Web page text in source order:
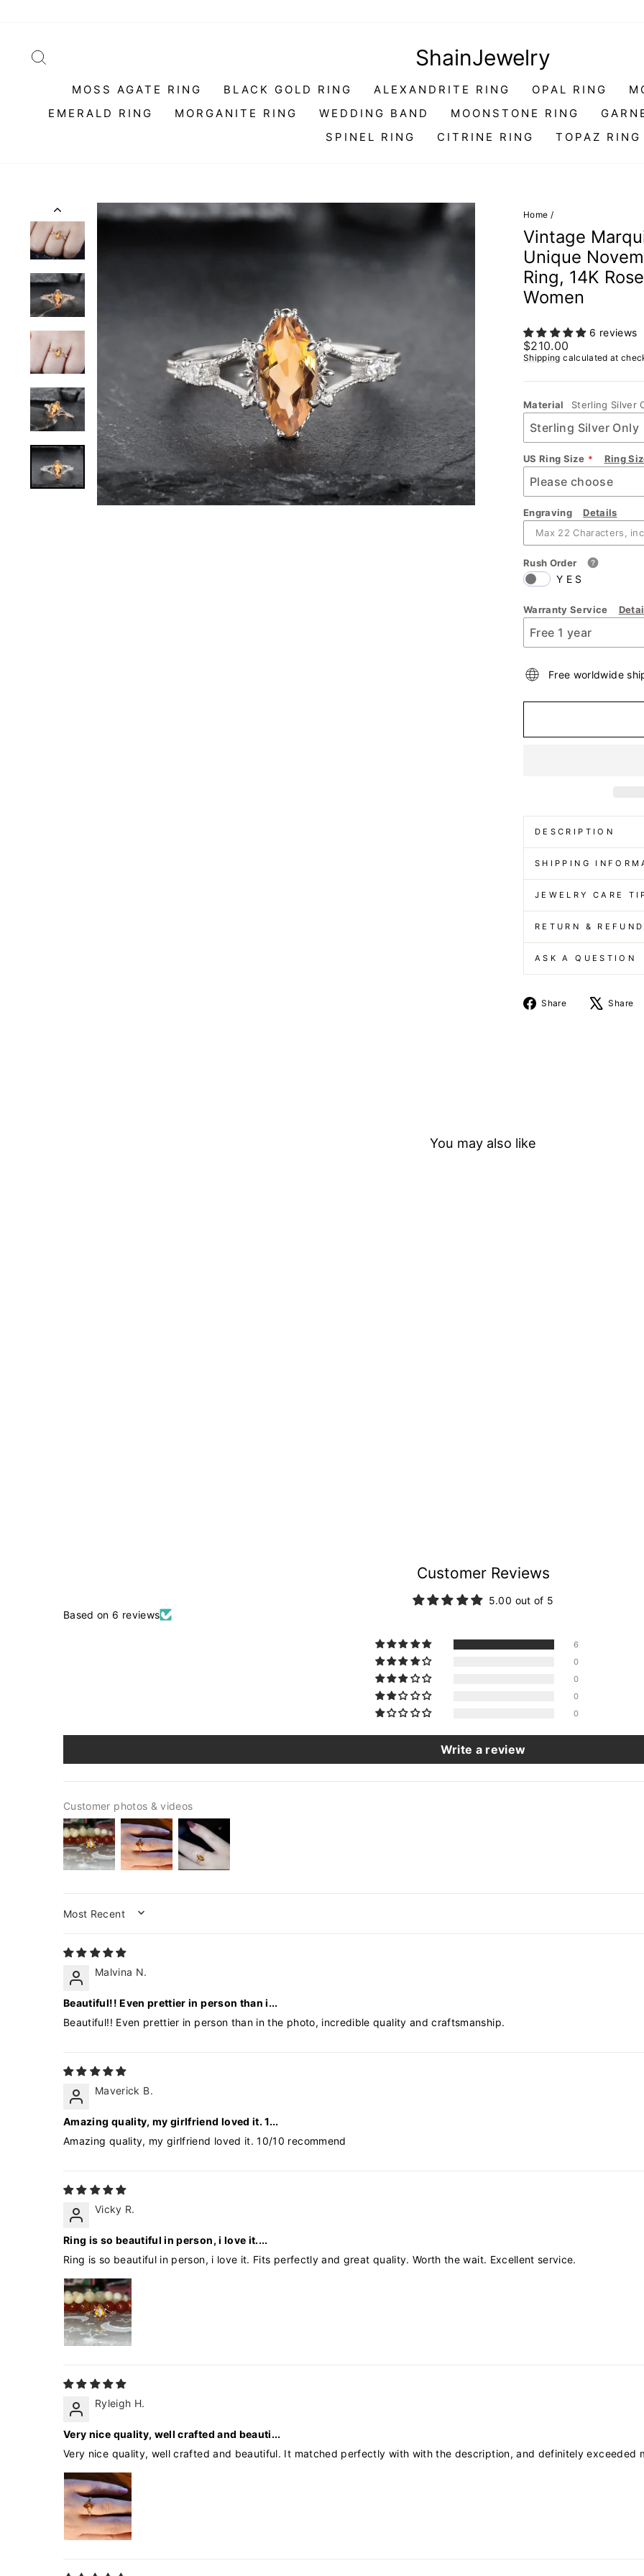
ShainJewelry
MOSS AGATE RING BLACK GOLD RING ALEXANDRITE RING OPAL RING
EMERALD RING
MORGANITE RING WEDDING BAND MOONSTONE RING
SPINEL RING
CITRINE RING TOPAZ RING
Home /
Vintage
Unique
Ring, 14K
Women
6 reviews
Regular
price
$210.00
Shipping calculated at
Material Sterling Silver
US Ring Size Ring
Engraving Details
Rush Order
YES
Warranty Service
Free worldwide
DESCRIPTION
SHIPPING
JEWELRY CARE
RETURN & REFUND
ASK A QUESTION
Share
Share
Share
You may also like
Customer Reviews
5.00 out of 5
Based on 6 reviews
6
0
0
0
0
Write a review
Customer photos & videos
SORT BY
Malvina N.
Beautiful!! Even prettier in person than i...
Beautiful!! Even prettier in person than in the photo, incredible quality and craftsmanship.
Maverick B.
Amazing quality, my girlfriend loved it. 1...
Amazing quality, my girlfriend loved it. 10/10 recommend
Vicky R.
Ring is so beautiful in person, i love it....
Ring is so beautiful in person, i love it. Fits perfectly and great quality. Worth the wait. Excellent service.
Ryleigh H.
Very nice quality, well crafted and beauti...
Very nice quality, well crafted and beautiful. It matched perfectly with with the description, and definitely exceeded